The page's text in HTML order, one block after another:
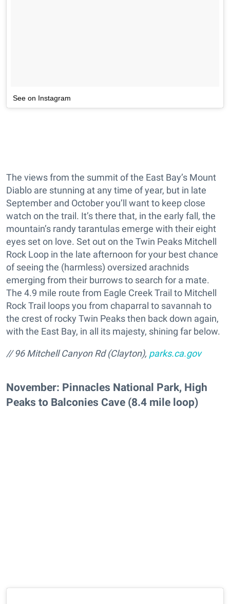
See on Instagram
The views from the summit of the East Bay’s Mount
Diablo are stunning at any time of year, but in late
September and October you’ll want to keep close
watch on the trail. It’s there that, in the early fall, the
mountain’s randy tarantulas emerge with their eight
eyes set on love. Set out on the Twin Peaks Mitchell
Rock Loop in the late afternoon for your best chance
of seeing the (harmless) oversized arachnids
emerging from their burrows to search for a mate.
The 4.9 mile route from Eagle Creek Trail to Mitchell
Rock Trail loops you from chaparral to savannah to
the crest of rocky Twin Peaks then back down again,
with the East Bay, in all its majesty, shining far below.
// 96 Mitchell Canyon Rd (Clayton), parks.ca.gov
November: Pinnacles National Park, High
Peaks to Balconies Cave (8.4 mile loop)